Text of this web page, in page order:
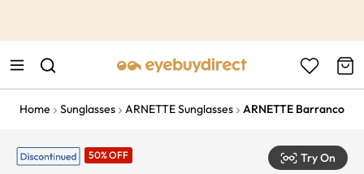
Home Sunglasses ARNETTE Sunglasses ARNETTE Barranco
50% OFF Try On